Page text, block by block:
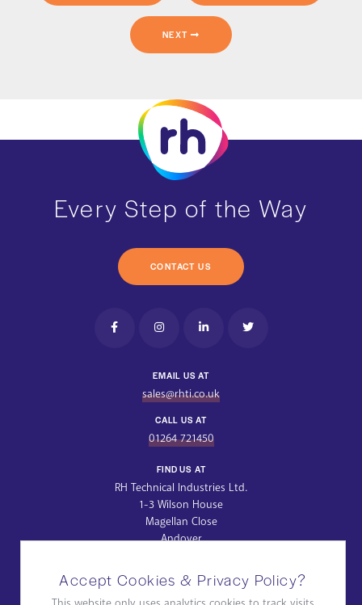
NEXT
Every Step of the Way
CONTACT US
EMAIL US AT
sales@rhti.co.uk
CALL US AT
01264 721450
FIND US AT
RH Technical Industries Ltd.
1-3 Wilson House
Magellan Close
Andover
SP10 5NT
Get Directions
Accept Cookies & Privacy Policy?